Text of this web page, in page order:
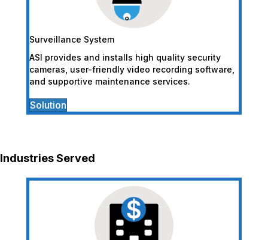
Surveillance System
ASI provides and installs high quality security
cameras, user-friendly video recording software,
and supportive maintenance services.
Solution
Industries Served